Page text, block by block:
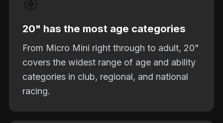
20" has the most age categories
From Micro Mini right through to adult, 20"
covers the widest range of age and ability
categories in club, regional, and national
racing.